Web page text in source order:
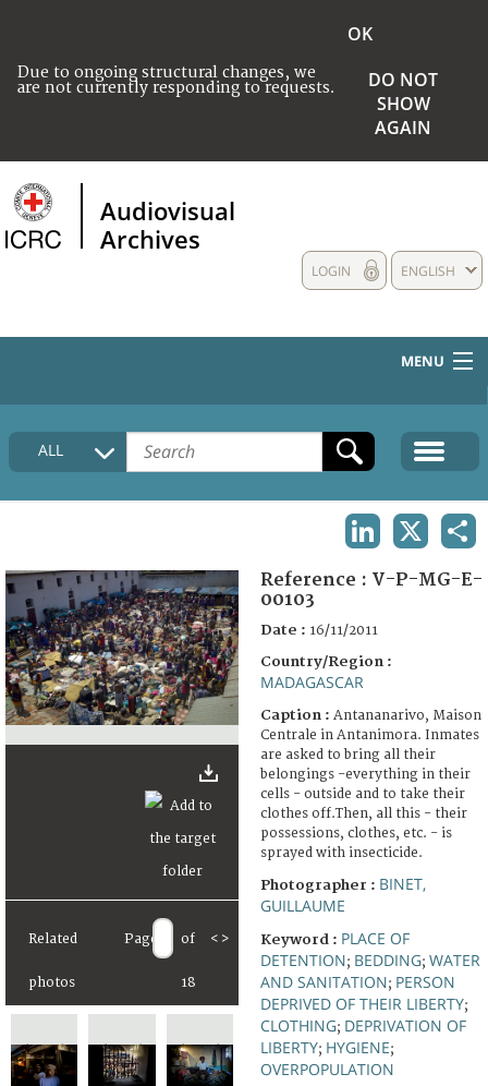
Due to ongoing structural changes, we
are not currently responding to requests.
OK
DO NOT
SHOW
AGAIN
Audiovisual
Archives
ENGLISH
LOGIN
MENU
HOME
COLLECTIONS DESCRIPTION
FAQ
ALL
Related
photos
Page of
18
< >
Reference : V-P-MG-E-
00103
Date : 16/11/2011
Country/Region :
MADAGASCAR
Caption : Antananarivo, Maison
Centrale in Antanimora. Inmates
are asked to bring all their
belongings -everything in their
cells - outside and to take their
clothes off.Then, all this - their
possessions, clothes, etc. - is
sprayed with insecticide.
Photographer : BINET,
GUILLAUME
Keyword : PLACE OF
DETENTION; BEDDING; WATER
AND SANITATION; PERSON
DEPRIVED OF THEIR LIBERTY;
CLOTHING; DEPRIVATION OF
LIBERTY; HYGIENE;
OVERPOPULATION